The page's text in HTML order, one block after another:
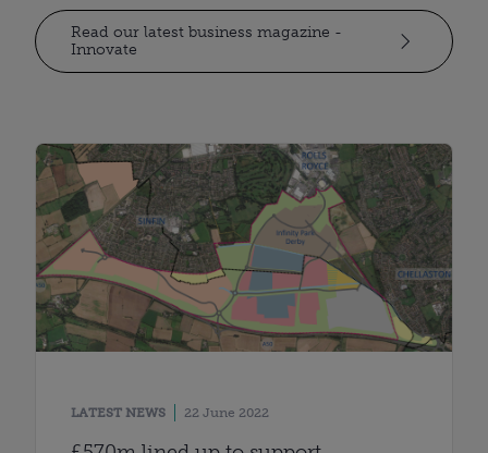
Read our latest business magazine -
Innovate
LATEST NEWS 22 June 2022